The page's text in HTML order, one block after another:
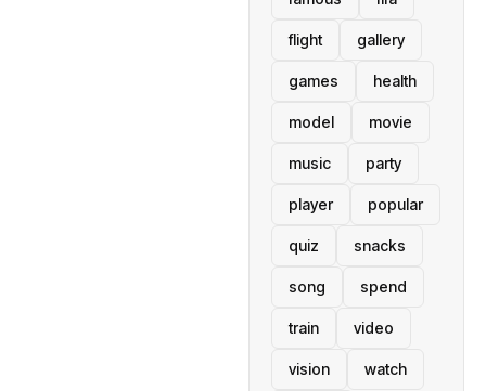
flight gallery
games health
model movie
music party
player popular
quiz snacks
song spend
train video
vision watch